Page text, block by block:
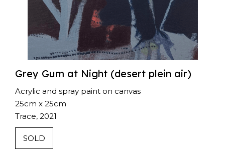
Grey Gum at Night (desert plein air)
Acrylic and spray paint on canvas
25cm x 25cm
Trace, 2021
SOLD